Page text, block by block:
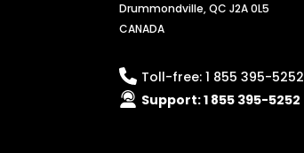
Drummondville, QC J2A 0L5
CANADA
Toll-free:1 855 395-5252
Support:1 855 395-5252